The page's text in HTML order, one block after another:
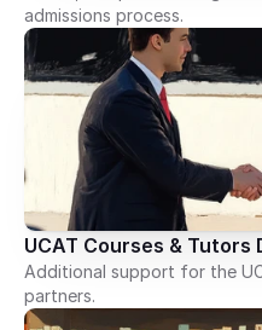
admissions process.
UCAT Courses &
Additional support for the
partners.